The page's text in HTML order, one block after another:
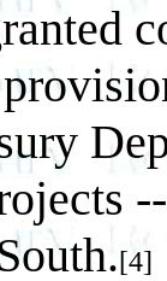
[4]